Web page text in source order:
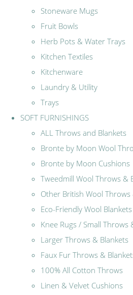
Stoneware Mugs
Fruit Bowls
Herb Pots & Water Trays
Kitchen Textiles
Kitchenware
Laundry & Utility
Trays
SOFT FURNISHINGS
ALL Throws and Blankets
Bronte by Moon Wool
Bronte by Moon Cushions
Tweedmill Wool Throws &
Other British Wool Throws
Eco-Friendly Wool Blankets
Knee Rugs / Small Throws
Larger Throws & Blankets
Faux Fur Throws &
100% All Cotton Throws
Linen & Velvet Cushions